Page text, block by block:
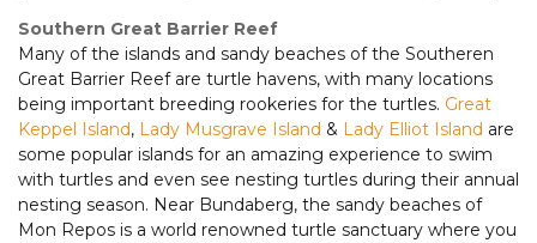
Southern Great Barrier Reef
Many of the islands and sandy beaches of the Southeren
Great Barrier Reef are turtle havens, with many locations
being important breeding rookeries for the turtles. Great
Keppel Island, Lady Musgrave Island & Lady Elliot Island are
some popular islands for an amazing experience to swim
with turtles and even see nesting turtles during their annual
nesting season. Near Bundaberg, the sandy beaches of
Mon Repos is a world renowned turtle sanctuary where you